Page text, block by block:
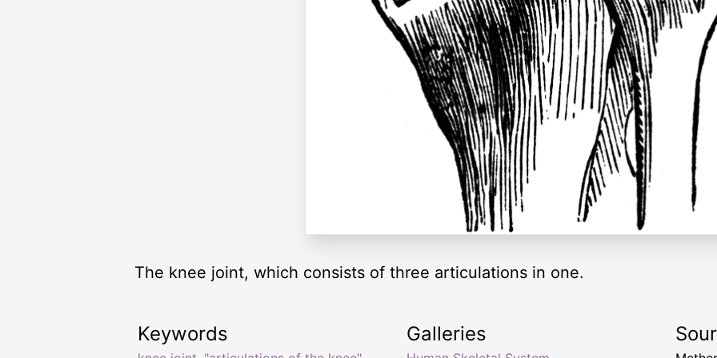
The knee joint, which consists of three articulations in one.
Keywords Galleries